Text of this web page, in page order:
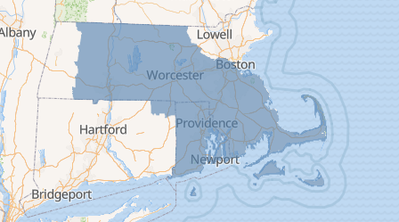
Florence
Gill
Goshen
Granby
Granville
Greenfield
Hadley
Hatfield